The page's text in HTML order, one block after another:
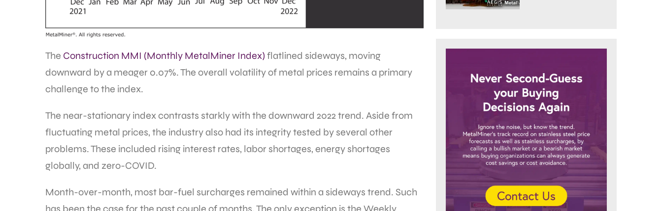
The Construction MMI (Monthly MetalMiner Index) flatlined sideways, moving
downward by a meager 0.07%. The overall volatility of metal prices remains a primary
challenge to the index.
The near-stationary index contrasts starkly with the downward 2022 trend. Aside from
fluctuating metal prices, the industry also had its integrity tested by several other
problems. These included rising interest rates, labor shortages, energy shortages
globally, and zero-COVID.
Month-over-month, most bar-fuel surcharges remained within a sideways trend. Such